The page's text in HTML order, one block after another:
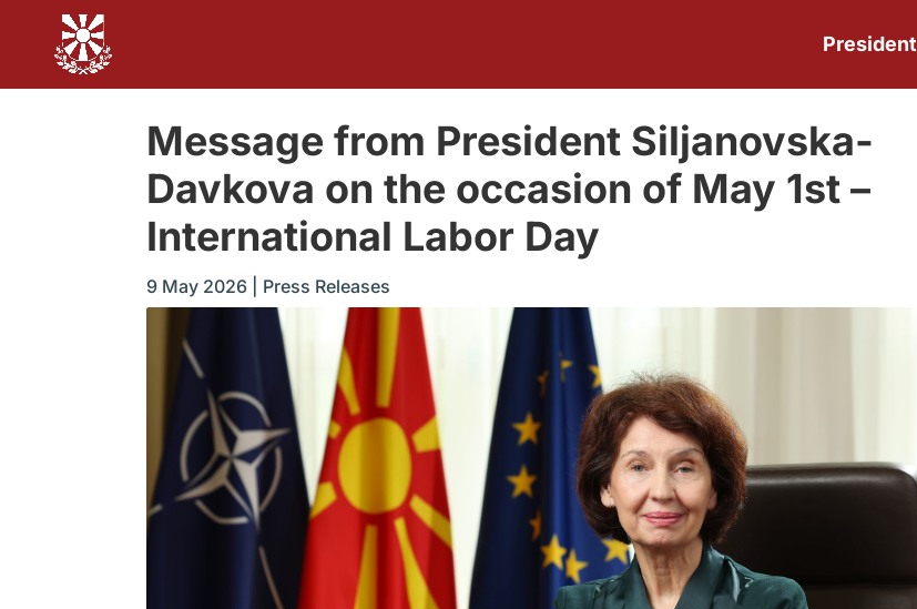
President
Message from President Siljanovska-
Davkova on the occasion of May 1st –
International Labor Day
9 May 2026 Press Releases